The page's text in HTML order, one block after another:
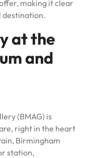
making it clear
destination.
at the
and
(BMAG) is
right in the heart
Birmingham
station,